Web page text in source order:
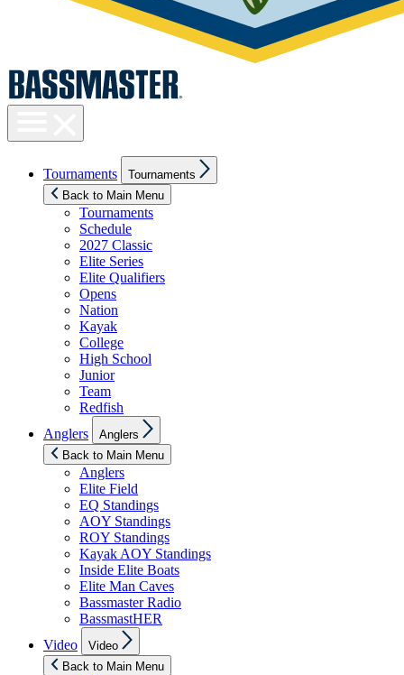
visibility
Tournaments
sub
menu
Tournaments
Back to Main Menu
Tournaments
Schedule
2027 Classic
Elite Series
Elite Qualifiers
Opens
Nation
Kayak
College
High School
Junior
Team
Redfish
Anglers
sub
menu
Anglers
Back to Main Menu
Anglers
Elite Field
EQ Standings
AOY Standings
ROY Standings
Kayak AOY Standings
Inside Elite Boats
Elite Man Caves
Bassmaster Radio
BassmastHER
Video
sub
menu
Video
Back to Main Menu